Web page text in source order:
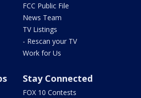
FCC Public File
News Team
TV Listings
- Rescan your TV
Work for Us
Stay Connected
FOX 10 Contests